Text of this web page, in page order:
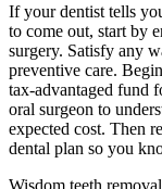
If your dentist tells
to come out, start by
surgery. Satisfy any
preventive care.
tax-advantaged fund
oral surgeon to
expected cost. Then
dental plan so you
Wisdom teeth